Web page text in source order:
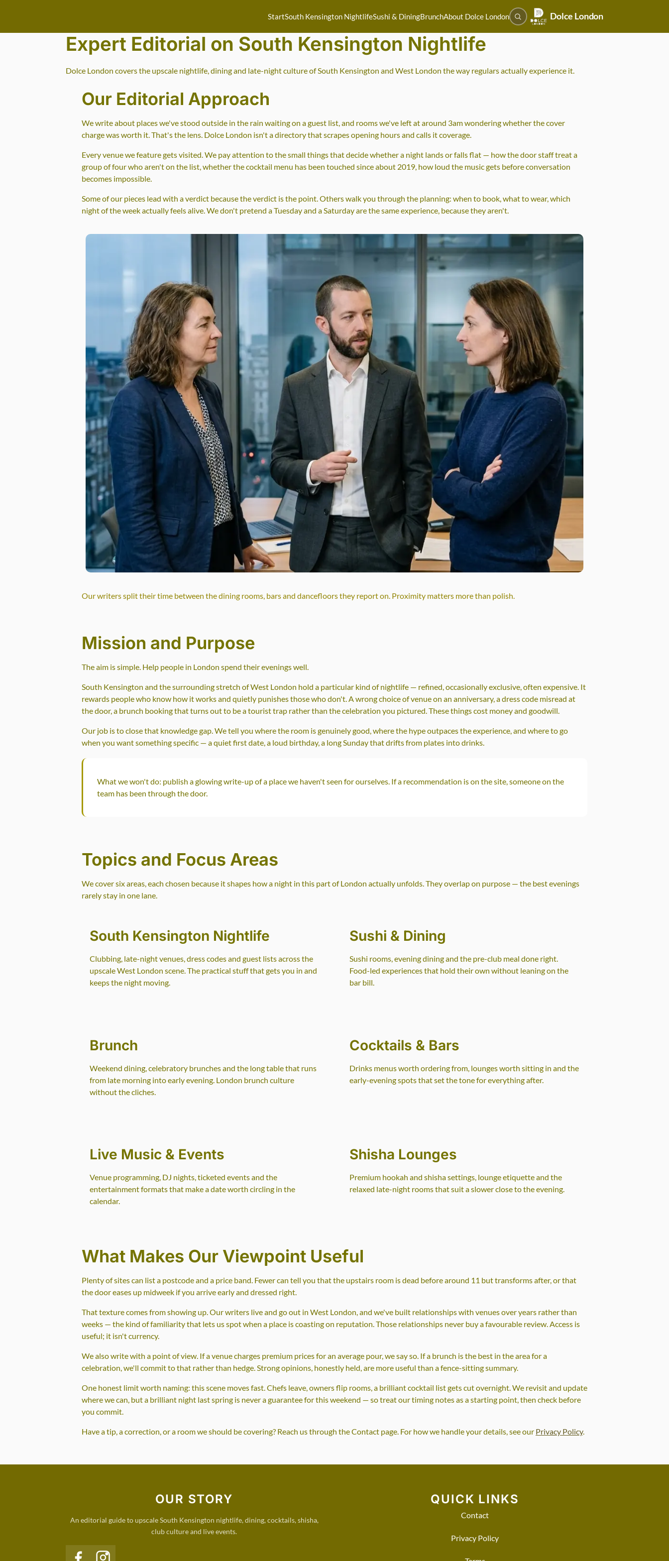
Dolce London
StartSouth Kensington NightlifeSushi & DiningBrunchAbout Dolce London
Expert Editorial on South Kensington Nightlife
Dolce London covers the upscale nightlife, dining and late-night culture of South Kensington and West London the way regulars actually experience it.
Our Editorial Approach
We write about places we've stood outside in the rain waiting on a guest list, and rooms we've left at around 3am wondering whether the cover
charge was worth it. That's the lens. Dolce London isn't a directory that scrapes opening hours and calls it coverage.
Every venue we feature gets visited. We pay attention to the small things that decide whether a night lands or falls flat — how the door staff treat a
group of four who aren't on the list, whether the cocktail menu has been touched since about 2019, how loud the music gets before conversation
becomes impossible.
Some of our pieces lead with a verdict because the verdict is the point. Others walk you through the planning: when to book, what to wear, which
night of the week actually feels alive. We don't pretend a Tuesday and a Saturday are the same experience, because they aren't.
Our writers split their time between the dining rooms, bars and dancefloors they report on. Proximity matters more than polish.
Mission and Purpose
The aim is simple. Help people in London spend their evenings well.
South Kensington and the surrounding stretch of West London hold a particular kind of nightlife — refined, occasionally exclusive, often expensive. It
rewards people who know how it works and quietly punishes those who don't. A wrong choice of venue on an anniversary, a dress code misread at
the door, a brunch booking that turns out to be a tourist trap rather than the celebration you pictured. These things cost money and goodwill.
Our job is to close that knowledge gap. We tell you where the room is genuinely good, where the hype outpaces the experience, and where to go
when you want something specific — a quiet first date, a loud birthday, a long Sunday that drifts from plates into drinks.
What we won't do: publish a glowing write-up of a place we haven't seen for ourselves. If a recommendation is on the site, someone on the
team has been through the door.
Topics and Focus Areas
We cover six areas, each chosen because it shapes how a night in this part of London actually unfolds. They overlap on purpose — the best evenings
rarely stay in one lane.
South Kensington Nightlife
Clubbing, late-night venues, dress codes and guest lists across the
upscale West London scene. The practical stuff that gets you in and
keeps the night moving.
Sushi & Dining
Sushi rooms, evening dining and the pre-club meal done right.
Food-led experiences that hold their own without leaning on the
bar bill.
Brunch
Weekend dining, celebratory brunches and the long table that runs
from late morning into early evening. London brunch culture
without the cliches.
Cocktails & Bars
Drinks menus worth ordering from, lounges worth sitting in and the
early-evening spots that set the tone for everything after.
Live Music & Events
Venue programming, DJ nights, ticketed events and the
entertainment formats that make a date worth circling in the
calendar.
Shisha Lounges
Premium hookah and shisha settings, lounge etiquette and the
relaxed late-night rooms that suit a slower close to the evening.
What Makes Our Viewpoint Useful
Plenty of sites can list a postcode and a price band. Fewer can tell you that the upstairs room is dead before around 11 but transforms after, or that
the door eases up midweek if you arrive early and dressed right.
That texture comes from showing up. Our writers live and go out in West London, and we've built relationships with venues over years rather than
weeks — the kind of familiarity that lets us spot when a place is coasting on reputation. Those relationships never buy a favourable review. Access is
useful; it isn't currency.
We also write with a point of view. If a venue charges premium prices for an average pour, we say so. If a brunch is the best in the area for a
celebration, we'll commit to that rather than hedge. Strong opinions, honestly held, are more useful than a fence-sitting summary.
One honest limit worth naming: this scene moves fast. Chefs leave, owners flip rooms, a brilliant cocktail list gets cut overnight. We revisit and update
where we can, but a brilliant night last spring is never a guarantee for this weekend — so treat our timing notes as a starting point, then check before
you commit.
Have a tip, a correction, or a room we should be covering? Reach us through the Contact page. For how we handle your details, see our Privacy Policy.
OUR STORY
An editorial guide to upscale South Kensington nightlife, dining, cocktails, shisha,
club culture and live events.
QUICK LINKS
Contact
Privacy Policy